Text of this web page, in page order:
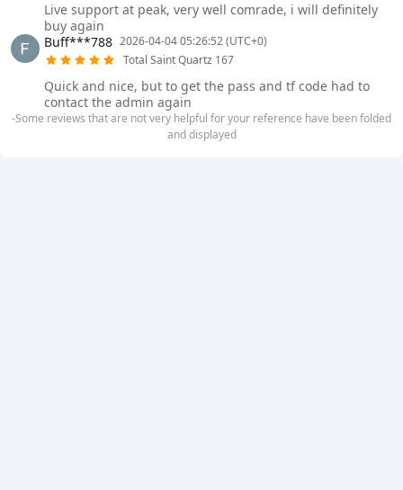
Live support at peak, very well comrade, i will definitely
buy again
Buff***788 2026-04-04 05:26:52 (UTC+0)
Total Saint Quartz 167
Quick and nice, but to get the pass and tf code had to
contact the admin again
-Some reviews that are not very helpful for your reference have been folded
and displayed